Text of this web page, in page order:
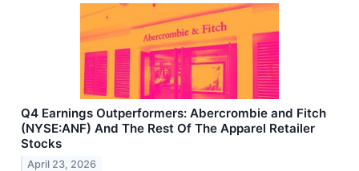
Q4 Earnings Outperformers: Abercrombie and Fitch
(NYSE:ANF) And The Rest Of The Apparel Retailer
Stocks
April 23, 2026